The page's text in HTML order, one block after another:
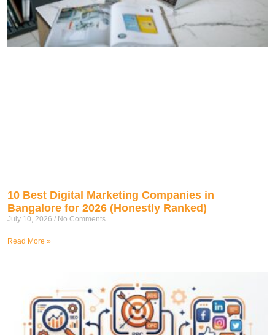
10 Best Digital Marketing Companies in
Bangalore for 2026 (Honestly Ranked)
July 10, 2026 No Comments
Read More »